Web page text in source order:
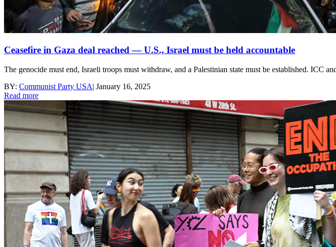
Ceasefire in Gaza deal reached — U.S., Israel must be held accountable
The genocide must end, Israeli troops must withdraw, and a Palestinian state must be established. ICC
BY: Communist Party USA| January 16, 2025
Read more